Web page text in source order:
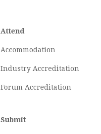
Attend
Accommodation
Industry Accreditation
Forum Accreditation
Submit